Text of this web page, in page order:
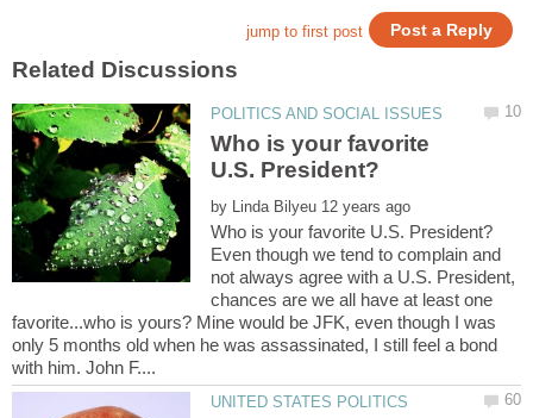
Who is your favorite
by
Even though we tend to complain and
not always agree with a U.S. President,
chances are we all have at least one
favorite...who is yours? Mine would be JFK, even though I was
only 5 months old when he was assassinated, I still feel a bond